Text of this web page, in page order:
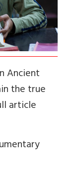
Ancient
the true
article